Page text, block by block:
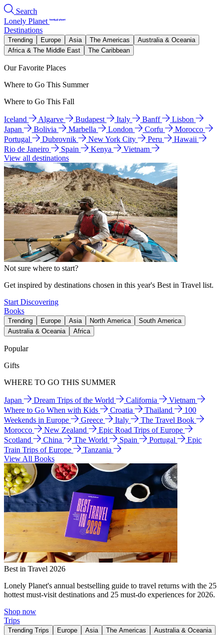
Search
Lonely Planet
Destinations
Trending Europe Asia The Americas
Australia & Oceania
Africa & The Middle East
The Caribbean
Our Favorite Places
Where to Go This Summer
Where to Go This Fall
Iceland Algarve Budapest Italy Banff
Lisbon
Japan
Bolivia Marbella London Corfu
Morocco
Portugal
Dubrovnik New York City Peru
Hawaii
Rio de Janeiro
Spain Kenya
Vietnam
View all destinations
Not sure where to start?
Get inspired by destinations chosen in this year's Best in Travel list.
Start Discovering
Books
Trending Europe Asia North America
South America
Australia & Oceania
Africa
Popular
Gifts
WHERE TO GO THIS SUMMER
Japan Dream Trips of the World California
Vietnam
Where to Go When with Kids
Croatia Thailand
100
Weekends in Europe
Greece Italy
The Travel Book
Morocco
New Zealand
Epic Road Trips of Europe
Scotland
China The World Spain Portugal
Epic
Train Trips of Europe
Tanzania
View All Books
Best in Travel 2026
Lonely Planet's annual bestselling guide to travel returns with the 25
hottest must-visit destinations and 25 must-do experiences for 2026.
Shop now
Trips
Trending Trips Europe Asia The Americas
Australia & Oceania